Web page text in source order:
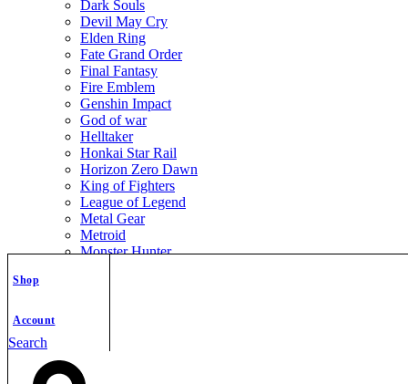
Shop
Account
Search
Dark Souls
Devil May Cry
Elden Ring
Fate Grand Order
Final Fantasy
Fire Emblem
Genshin Impact
God of war
Helltaker
Honkai Star Rail
Horizon Zero Dawn
King of Fighters
League of Legend
Metal Gear
Metroid
Monster Hunter
The Legend of Zelda